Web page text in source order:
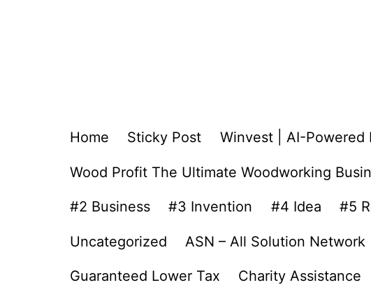
Home Sticky Post Winvest | AI-
Wood Profit The Ultimate Woodworking
#2 Business #3 Invention #4 Idea #5
Uncategorized ASN – All Solution Network
Guaranteed Lower Tax Charity Assistance